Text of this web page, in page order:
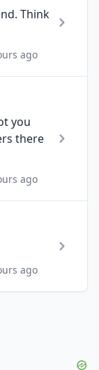
Think
ago
you
there
ago
ago